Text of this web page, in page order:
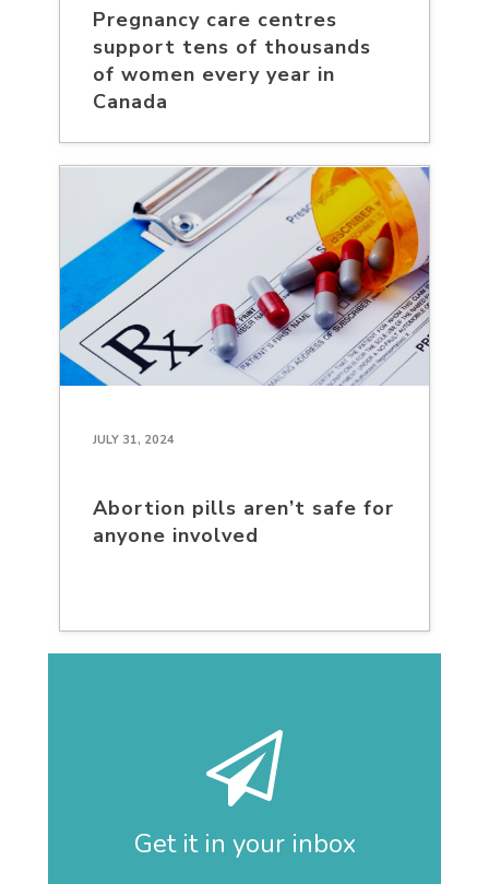
Pregnancy care centres
support tens of thousands
of women every year in
Canada
JULY 31, 2024
Abortion pills aren’t safe for
anyone involved
Get it in your inbox